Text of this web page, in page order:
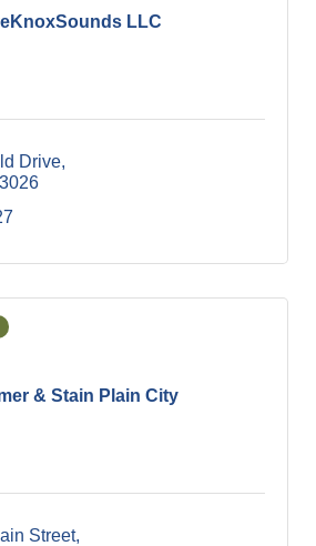
LLC
Drive
& Stain Plain City
Street